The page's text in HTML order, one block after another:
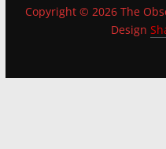
Copyright © 2026 The
Design